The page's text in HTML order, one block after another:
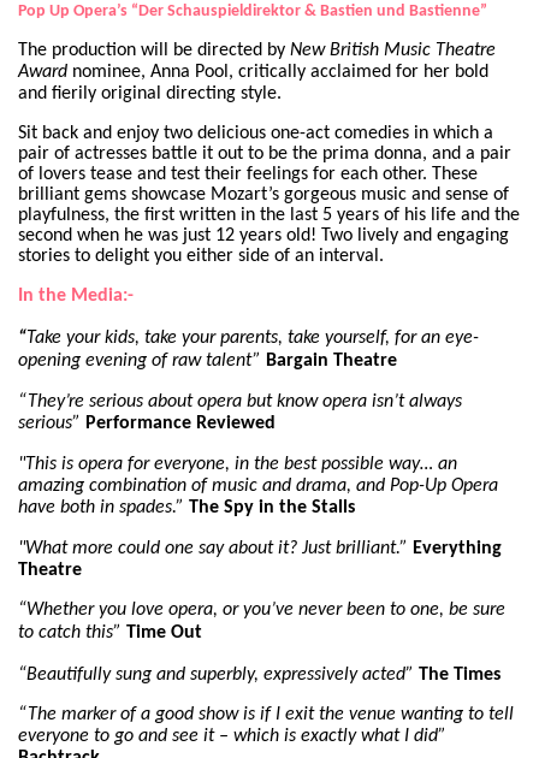
Pop Up Opera’s “Der Schauspieldirektor & Bastien und Bastienne”
The production will be directed by New British Music Theatre
Award nominee, Anna Pool, critically acclaimed for her bold
and fierily original directing style.
Sit back and enjoy two delicious one-act comedies in which a
pair of actresses battle it out to be the prima donna, and a pair
of lovers tease and test their feelings for each other. These
brilliant gems showcase Mozart’s gorgeous music and sense of
playfulness, the first written in the last 5 years of his life and the
second when he was just 12 years old! Two lively and engaging
stories to delight you either side of an interval.
In the Media:-
“Take your kids, take your parents, take yourself, for an eye-
opening evening of raw talent” Bargain Theatre
“They’re serious about opera but know opera isn’t always
serious” Performance Reviewed
"This is opera for everyone, in the best possible way… an
amazing combination of music and drama, and Pop-Up Opera
have both in spades.” The Spy in the Stalls
"What more could one say about it? Just brilliant.” Everything
Theatre
“Whether you love opera, or you’ve never been to one, be sure
to catch this” Time Out
“Beautifully sung and superbly, expressively acted” The Times
“The marker of a good show is if I exit the venue wanting to tell
everyone to go and see it – which is exactly what I did”